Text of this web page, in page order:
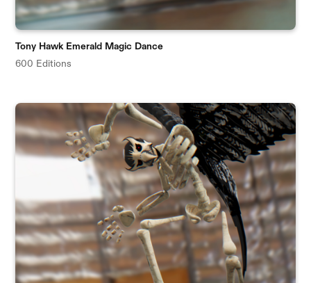
Tony Hawk Emerald Magic Dance
600 Editions